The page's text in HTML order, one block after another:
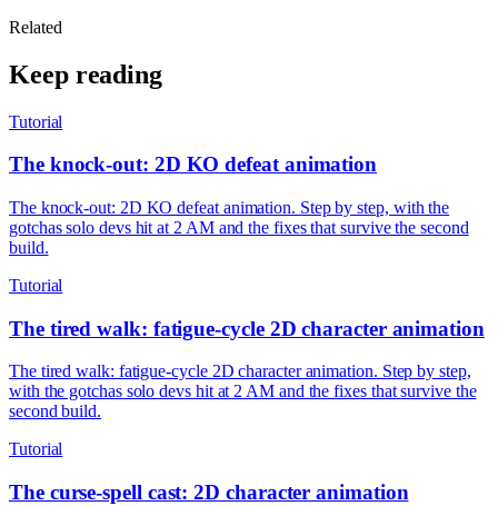
Related
Keep reading
Tutorial
The knock-out: 2D KO defeat animation
The knock-out: 2D KO defeat animation. Step by step, with the
gotchas solo devs hit at 2 AM and the fixes that survive the second
build.
Tutorial
The tired walk: fatigue-cycle 2D character animation
The tired walk: fatigue-cycle 2D character animation. Step by step,
with the gotchas solo devs hit at 2 AM and the fixes that survive the
second build.
Tutorial
The curse-spell cast: 2D character animation